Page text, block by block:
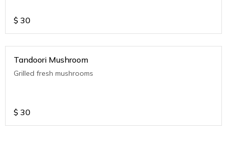
$ 30
Tandoori Mushroom
Grilled fresh mushrooms
$ 30